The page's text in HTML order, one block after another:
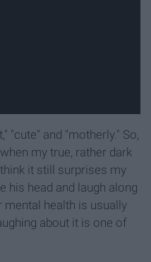
"cute" and "motherly." So,
my true, rather dark
it still surprises my
his head and laugh along
health is usually
about it is one of